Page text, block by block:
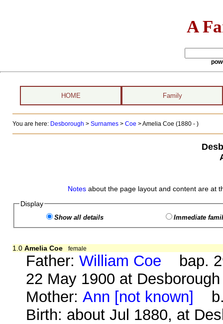
A
HOME Family
You are here: Desborough > Surnames> Coe >Amelia Coe (1880 - )
Notes about the page layout and content are at
Display
Show all details Immediate
1.0 Amelia Coe female
Father:William Coe bap.
22 May 1900 at Desborough
Mother:Ann [not known] b.
Birth: about Jul 1880, at